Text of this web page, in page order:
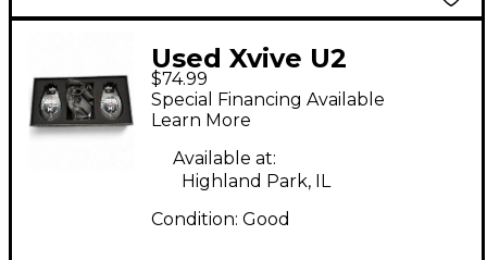
Used Xvive U2
Instrument Wireless
System
$74.99
Special Financing Available
Learn More
Available at:
Highland Park, IL
Condition: Good